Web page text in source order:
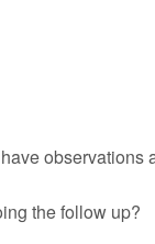
observations
the follow up?